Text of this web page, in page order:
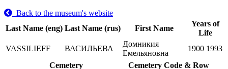
Back to the museum's website
Last Name (eng) Last Name (rus) First Name
Years of
Life
VASSILIEFF
ВАСИЛЬЕВА
Домникия
Емельяновна
1900 1993
Cemetery
Cemetery Code & Row